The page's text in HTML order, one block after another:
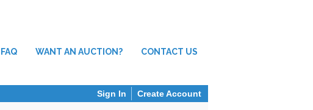
FAQ WANT AN AUCTION? CONTACT US
Sign In Create Account